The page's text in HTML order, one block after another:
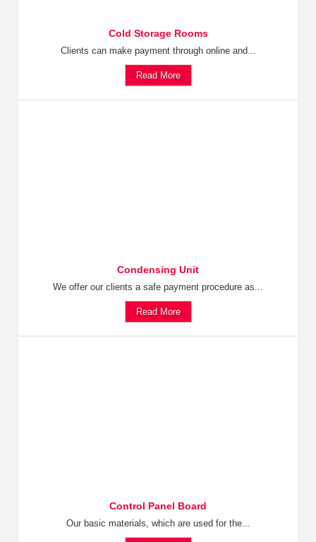
Cold Storage Rooms
Clients can make payment through online and...
Read More
Condensing Unit
We offer our clients a safe payment procedure as...
Read More
Control Panel Board
Our basic materials, which are used for the...